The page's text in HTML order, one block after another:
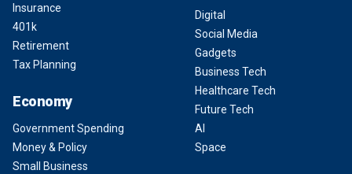
Insurance
401k
Retirement
Tax Planning
Economy
Government Spending
Money & Policy
Small Business
Digital
Social Media
Gadgets
Business Tech
Healthcare Tech
Future Tech
AI
Space